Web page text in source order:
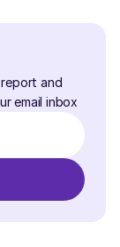
and
email inbox